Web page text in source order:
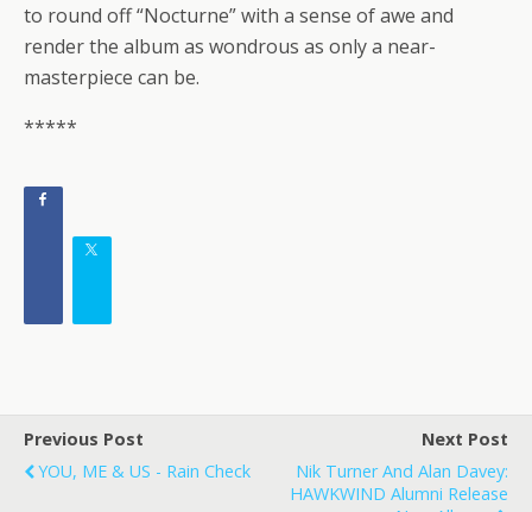
to round off “Nocturne” with a sense of awe and
render the album as wondrous as only a near-
masterpiece can be.
*****
Previous Post
YOU, ME & US - Rain Check
Next Post
Nik Turner And Alan Davey:
HAWKWIND Alumni Release